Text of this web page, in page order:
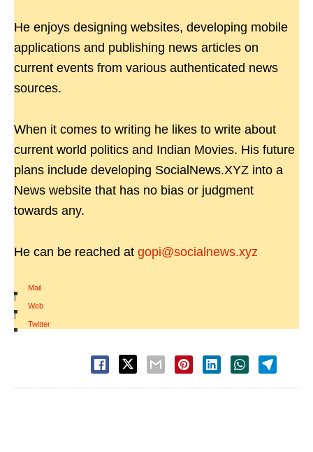
He enjoys designing websites, developing mobile
applications and publishing news articles on
current events from various authenticated news
sources.
When it comes to writing he likes to write about
current world politics and Indian Movies. His future
plans include developing SocialNews.XYZ into a
News website that has no bias or judgment
towards any.
He can be reached at gopi@socialnews.xyz
Mail
|
Web
|
Twitter